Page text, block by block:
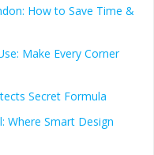
How to Save Time &
Make Every Corner
Secret Formula
Where Smart Design